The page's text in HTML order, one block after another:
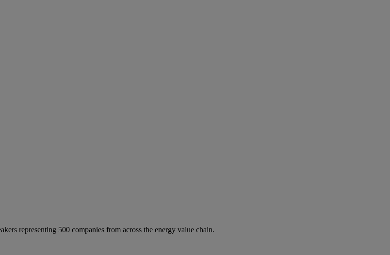
representing 500 companies from across the energy value chain.